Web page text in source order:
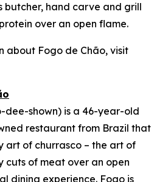
butcher, hand carve and grill
over an open flame.
about Fogo de Chão, visit
dee-shown) is a 46-year-old
restaurant from Brazil that
art of churrasco – the art of
cuts of meat over an open
dining experience. Fogo is